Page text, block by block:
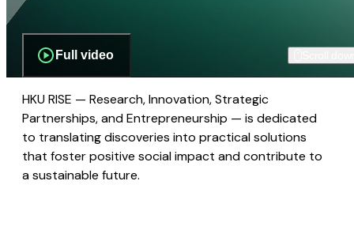
Full video
HKU RISE — Research, Innovation, Strategic
Partnerships, and Entrepreneurship — is dedicated
to translating discoveries into practical solutions
that foster positive social impact and contribute to
a sustainable future.